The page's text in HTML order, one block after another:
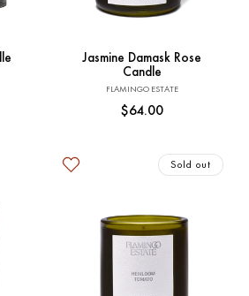
Jasmine Damask Rose
Candle
Vendor:
FLAMINGO ESTATE
Regular
$64.00
Sold out